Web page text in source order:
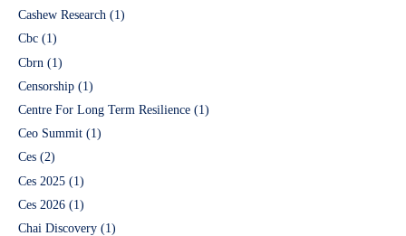
Cashew Research (1)
Cbc (1)
Cbrn (1)
Censorship (1)
Centre For Long Term Resilience (1)
Ceo Summit (1)
Ces (2)
Ces 2025 (1)
Ces 2026 (1)
Chai Discovery (1)